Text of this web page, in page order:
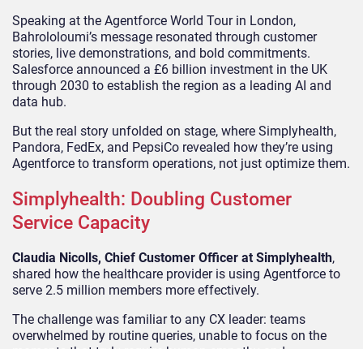
Speaking at the Agentforce World Tour in London,
Bahrololoumi’s message resonated through customer
stories, live demonstrations, and bold commitments.
Salesforce announced a £6 billion investment in the UK
through 2030 to establish the region as a leading AI and
data hub.
But the real story unfolded on stage, where Simplyhealth,
Pandora, FedEx, and PepsiCo revealed how they’re using
Agentforce to transform operations, not just optimize them.
Simplyhealth: Doubling Customer
Service Capacity
Claudia Nicolls, Chief Customer Officer at Simplyhealth,
shared how the healthcare provider is using Agentforce to
serve 2.5 million members more effectively.
The challenge was familiar to any CX leader: teams
overwhelmed by routine queries, unable to focus on the